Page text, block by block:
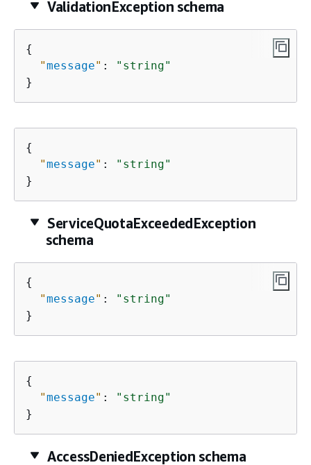
ValidationException schema
{
"message" :
"string"
}
{
"message" :
"string"
}
ServiceQuotaExceededException
schema
{
"message" :
"string"
}
{
"message" :
"string"
}
AccessDeniedException schema